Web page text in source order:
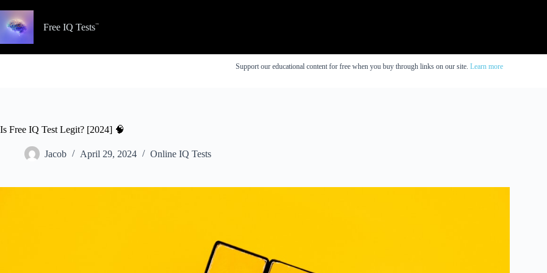
content
Free IQ Tests
Support our educational content for free when you buy through links on our site. Learn more
Is Free IQ Test Legit? [2024] 🧠
Jacob April 29, 2024 Online IQ Tests